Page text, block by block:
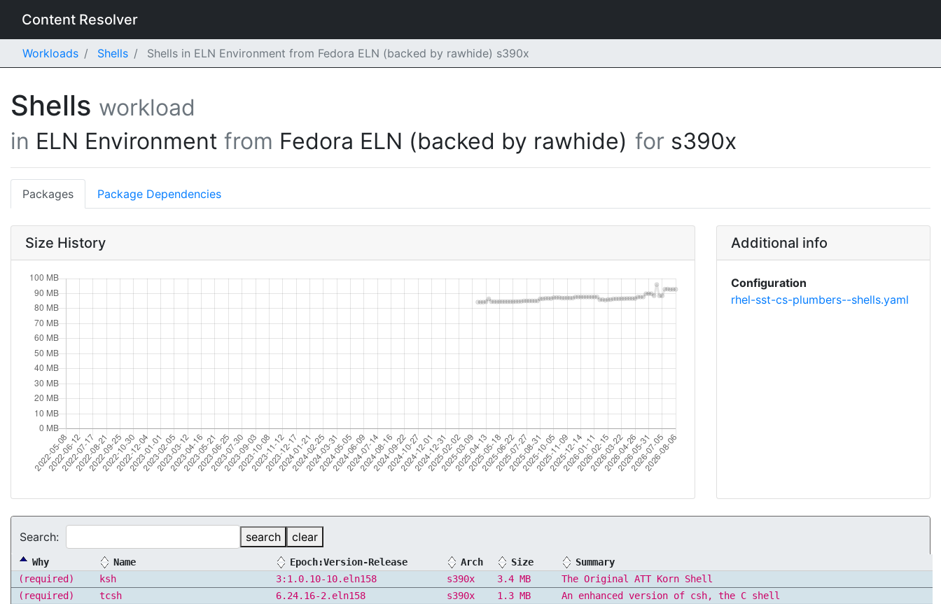
Content Resolver
Workloads Shells Shells in ELN Environment from Fedora ELN (backed by rawhide) s390x
Shells workload
in ELN Environment from Fedora ELN (backed by rawhide) for s390x
Packages Package Dependencies
Size History Additional info
Configuration
rhel-sst-cs-plumbers--shells.yaml
Search: search clear
Why Name Epoch:Version-Release Arch Size
Summary
(required)
ksh 3:1.0.10-10.eln158 s390x 3.4 MB
The Original ATT Korn Shell
(required)
tcsh 6.24.16-2.eln158 s390x 1.3 MB
An enhanced version of csh, the C shell